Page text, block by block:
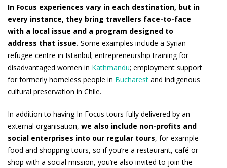
In Focus experiences vary in each destination, but in
every instance, they bring travellers face-to-face
with a local issue and a program designed to
address that issue. Some examples include a Syrian
refugee centre in Istanbul; entrepreneurship training for
disadvantaged women in Kathmandu; employment support
for formerly homeless people in Bucharest and indigenous
cultural preservation in Chile.
In addition to having In Focus tours fully delivered by an
external organisation, we also include non-profits and
social enterprises into our regular tours, for example
food and shopping tours, so if you’re a restaurant, café or
shop with a social mission, you’re also invited to join the